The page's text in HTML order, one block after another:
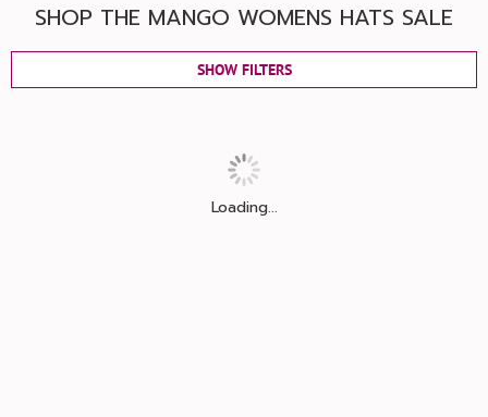
SHOP THE MANGO WOMENS HATS SALE
SHOW FILTERS
Loading...